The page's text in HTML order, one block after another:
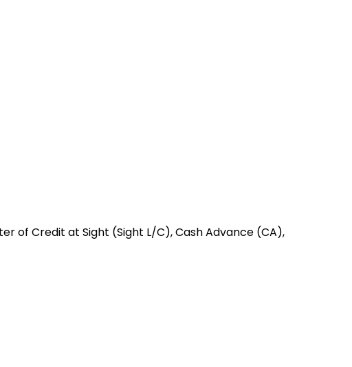
of Credit at Sight (Sight L/C), Cash Advance (CA),